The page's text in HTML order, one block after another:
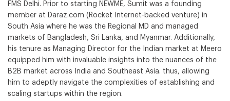
FMS Delhi. Prior to starting NEWME, Sumit was a founding
member at Daraz.com (Rocket Internet-backed venture) in
South Asia where he was the Regional MD and managed
markets of Bangladesh, Sri Lanka, and Myanmar. Additionally,
his tenure as Managing Director for the Indian market at Meero
equipped him with invaluable insights into the nuances of the
B2B market across India and Southeast Asia. thus, allowing
him to adeptly navigate the complexities of establishing and
scaling startups within the region.